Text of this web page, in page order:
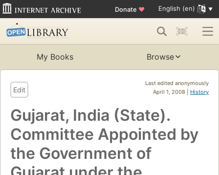
Donate ♥ English (en)
My Books Browse
Last edited anonymously
April 1, 2008 | History
Edit
Gujarat, India (State).
Committee Appointed by
the Government of